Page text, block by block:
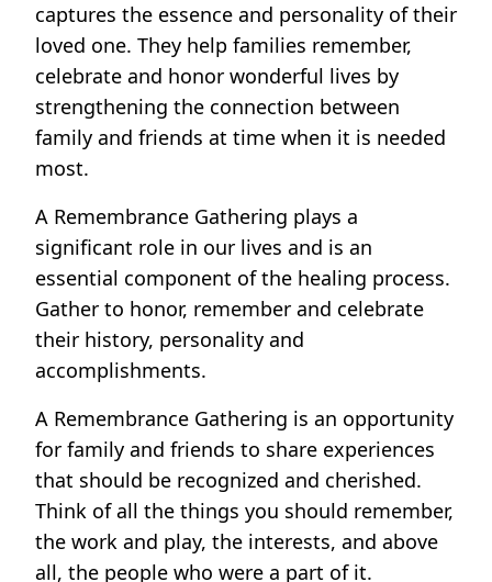
captures the essence and personality of their
loved one. They help families remember,
celebrate and honor wonderful lives by
strengthening the connection between
family and friends at time when it is needed
most.
A Remembrance Gathering plays a
significant role in our lives and is an
essential component of the healing process.
Gather to honor, remember and celebrate
their history, personality and
accomplishments.
A Remembrance Gathering is an opportunity
for family and friends to share experiences
that should be recognized and cherished.
Think of all the things you should remember,
the work and play, the interests, and above
all, the people who were a part of it.